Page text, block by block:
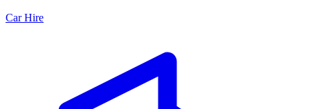
Car Hire